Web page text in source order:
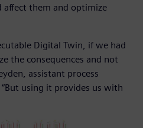
affect them and optimize
Digital Twin, if we had
the consequences and not
assistant process
using it provides us with